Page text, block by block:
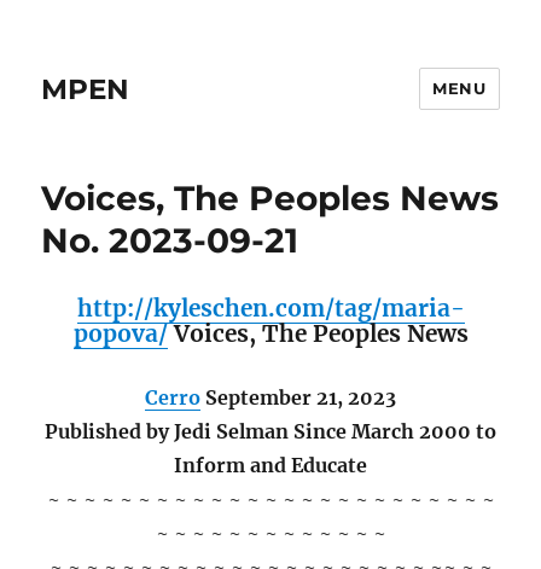
MPEN MENU
Voices, The Peoples News
No. 2023-09-21
http://kyleschen.com/tag/maria-
popova/Voices, The Peoples News
Cerro September 21, 2023
Published by Jedi Selman Since March 2000 to
Inform and Educate
~ ~ ~ ~ ~ ~ ~ ~ ~ ~ ~ ~ ~ ~ ~ ~ ~ ~ ~ ~ ~ ~ ~ ~ ~
~ ~ ~ ~ ~ ~ ~ ~ ~ ~ ~ ~ ~